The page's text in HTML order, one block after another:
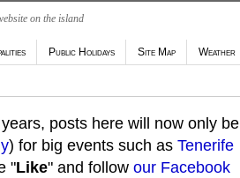
on the island
Public Holidays Site Map Weather
posts here will now only be
) for big events such as Tenerife
"Like" and follow our Facebook